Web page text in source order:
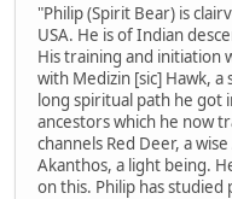
"Philip (Spirit Bear) is
USA. He is of Indian
His training and initiation
with Medizin [sic] Hawk,
long spiritual path he got
ancestors which he now
channels Red Deer, a
Akanthos, a light being.
on this. Philip has studied